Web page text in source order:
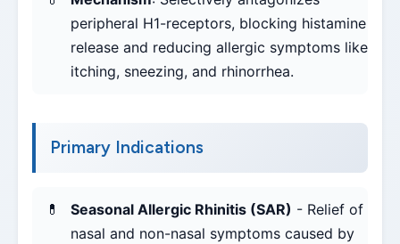
peripheral H1-receptors, blocking histamine
release and reducing allergic symptoms like
itching, sneezing, and rhinorrhea.
Primary Indications
Seasonal Allergic Rhinitis (SAR) - Relief of
nasal and non-nasal symptoms caused by